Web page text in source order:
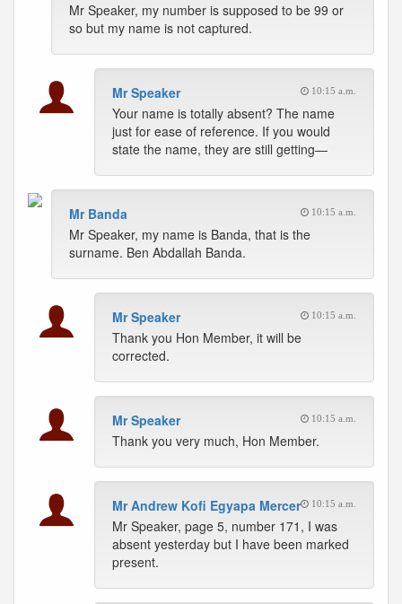
Mr Speaker, my number is supposed to be 99 or
so but my name is not captured.
Mr Speaker 10:15 a.m.
Your name is totally absent? The name
just for ease of reference. If you would
state the name, they are still getting—
Mr Banda 10:15 a.m.
Mr Speaker, my name is Banda, that is the
surname. Ben Abdallah Banda.
Mr Speaker 10:15 a.m.
Thank you Hon Member, it will be
corrected.
Mr Speaker 10:15 a.m.
Thank you very much, Hon Member.
Mr Andrew Kofi Egyapa Mercer 10:15 a.m.
Mr Speaker, page 5, number 171, I was
absent yesterday but I have been marked
present.